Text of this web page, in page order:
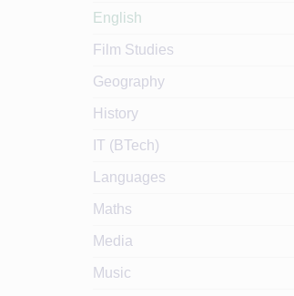
English
Film Studies
Geography
History
IT (BTech)
Languages
Maths
Media
Music